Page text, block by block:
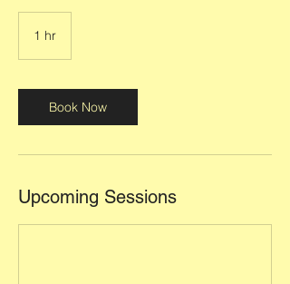
1 hr
Book Now
Upcoming Sessions